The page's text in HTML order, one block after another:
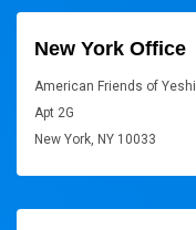
New York Office
American Friends of
Apt 2G
New York, NY 10033